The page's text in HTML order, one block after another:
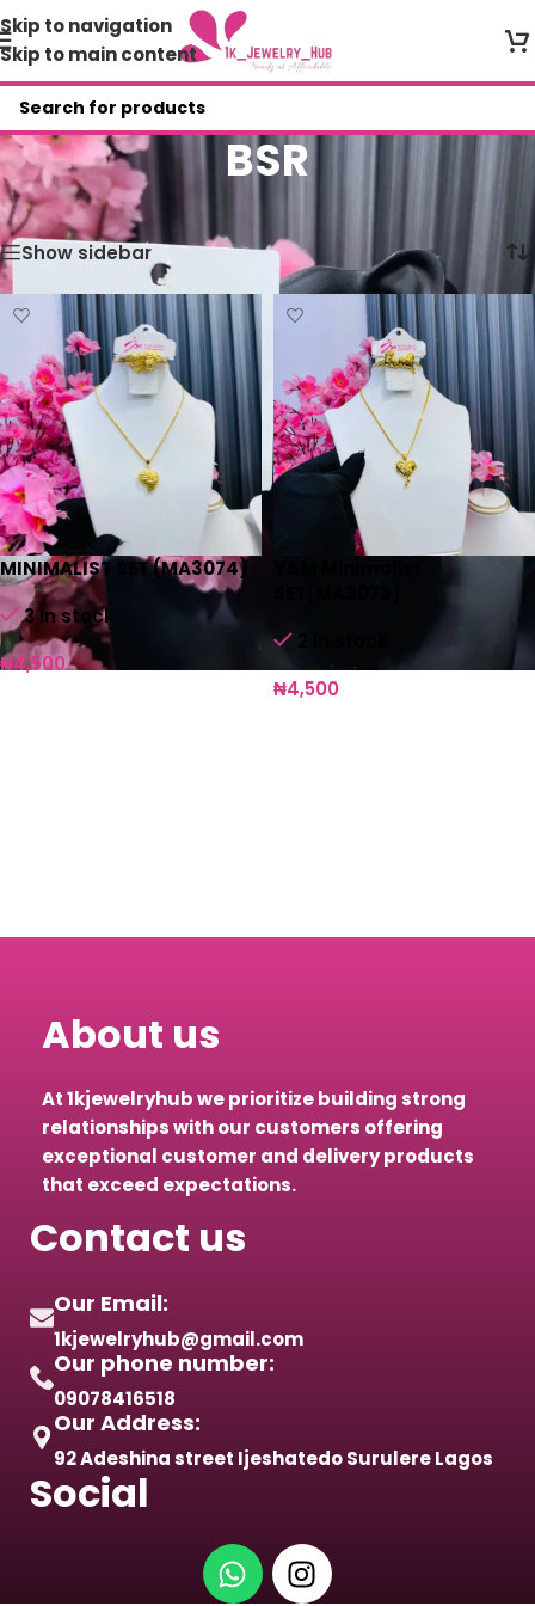
Skip to navigation
Skip to main content
BSR
Home /Shop /BSR
Show sidebar
MINIMALIST SET (MA3074)
3 in stock
₦4,500
₦4,500
About us
At 1kjewelryhub we prioritize building strong
relationships with our customers offering
exceptional customer and delivery products
that exceed expectations.
Contact us
Our Email:
1kjewelryhub@gmail.com
Our phone number:
09078416518
Our Address:
92 Adeshina street Ijeshatedo Surulere Lagos
Social